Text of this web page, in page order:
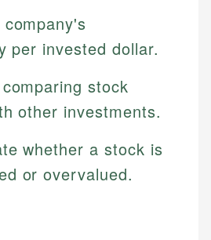
per invested dollar.
stock
other investments.
whether a stock is
or overvalued.